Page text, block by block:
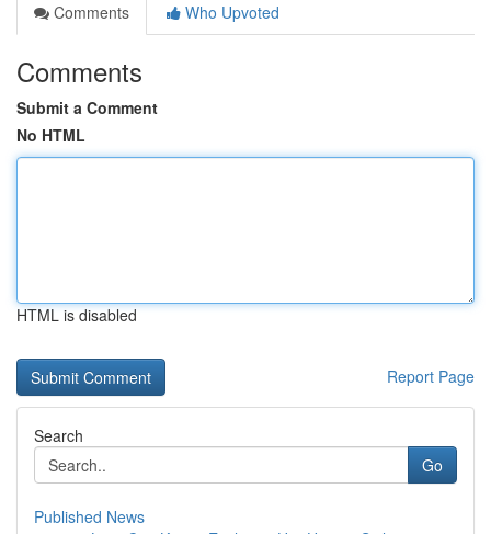
Comments
Who Upvoted
Comments
Submit a Comment
No HTML
HTML is disabled
Report Page
Search
Go
Published News